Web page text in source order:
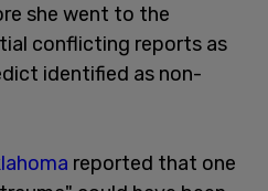
she went to the
conflicting reports as
identified as non-
reported that one